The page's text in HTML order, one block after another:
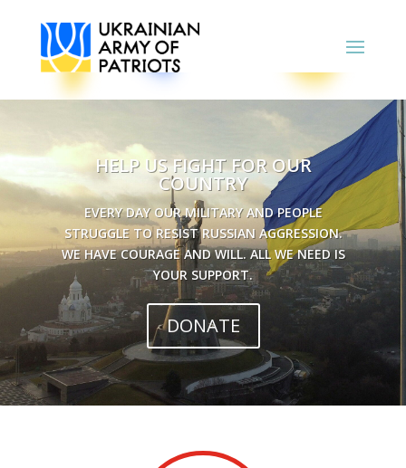
HELP US FIGHT FOR OUR
COUNTRY
EVERY DAY OUR MILITARY AND PEOPLE
STRUGGLE TO RESIST RUSSIAN AGGRESSION.
WE HAVE COURAGE AND WILL. ALL WE NEED IS
YOUR SUPPORT.
DONATE